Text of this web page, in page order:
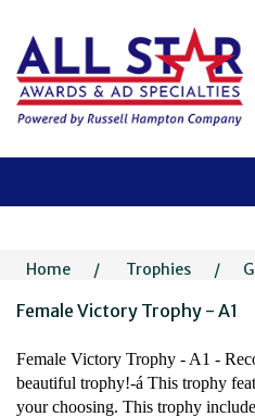
Home / Trophies /
Female Victory Trophy - A1
Female Victory Trophy - A1 -
beautiful trophy!-á This trophy
your choosing. This trophy